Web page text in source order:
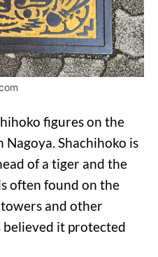
figures on the
Shachihoko is
of a tiger and the
often found on the
towers and other
believed it protected